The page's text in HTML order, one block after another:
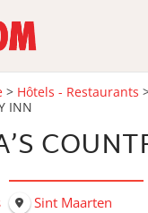
> Hôtels - Restaurants
INN
Sint Maarten